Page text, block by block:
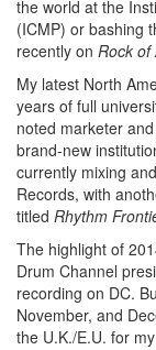
the world at the
(ICMP) or bashing
recently on Rock of
My latest North
years of full
noted marketer
brand-new
currently mixing
Records, with
titled Rhythm
The highlight of
Drum Channel
recording on DC.
November, and
the U.K./E.U. for